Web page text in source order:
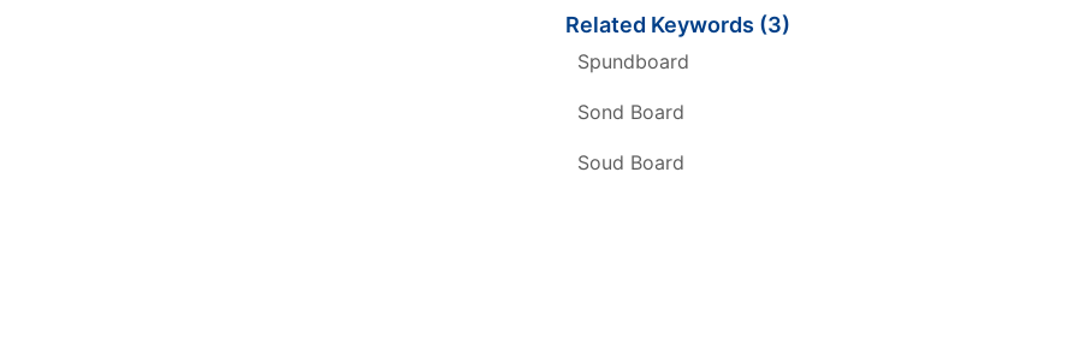
Related Keywords (3)
Spundboard
Sond Board
Soud Board